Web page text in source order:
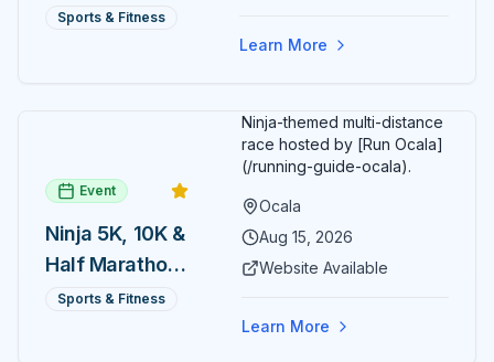
— August 1
Sports & Fitness
Learn More
Event
Ninja 5K, 10K &
Half Marathon
— August 15
Sports & Fitness
Ninja-themed multi-distance
race hosted by [Run Ocala]
(/running-guide-ocala).
Ocala
Aug 15, 2026
Website Available
Learn More